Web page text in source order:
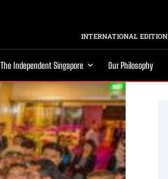
INTERNATIONAL EDITION
The Independent Singapore Our Philosophy